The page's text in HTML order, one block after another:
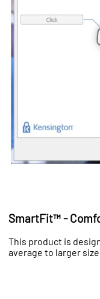
SmartFit™ -
This product is
average to larger